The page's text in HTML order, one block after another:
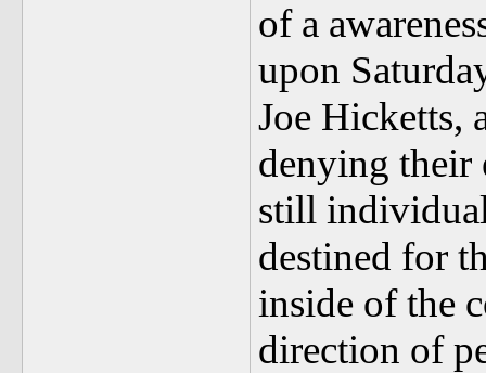
of a
upon
Joe Hicketts,
denying their
still
destined for
inside of the
direction of